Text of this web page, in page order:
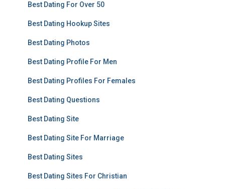
Best Dating For Over 50
Best Dating Hookup Sites
Best Dating Photos
Best Dating Profile For Men
Best Dating Profiles For Females
Best Dating Questions
Best Dating Site
Best Dating Site For Marriage
Best Dating Sites
Best Dating Sites For Christian